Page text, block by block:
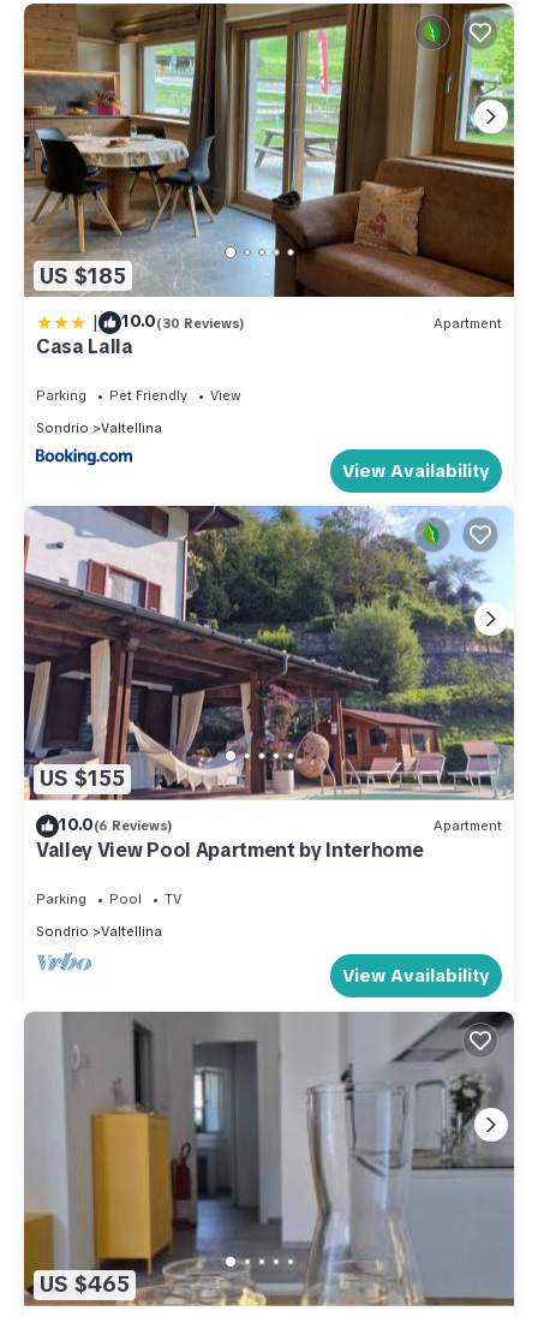
US $185
| 10.0(30 Reviews) Apartment
Casa Lalla
Parking Pet Friendly
View
Sondrio
Valtellina
View Availability
US $155
10.0(6 Reviews) Apartment
Valley View Pool Apartment by Interhome
Parking Pool
TV
Sondrio
Valtellina
View Availability
US $465